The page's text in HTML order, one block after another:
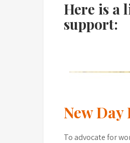
Here is a
support:
New
To advocate for